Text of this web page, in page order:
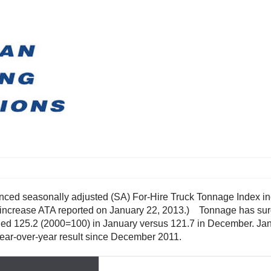
seasonally adjusted (SA) For-Hire Truck Tonnage Index
ATA reported on January 22, 2013.) Tonnage has
125.2 (2000=100) in January versus 121.7 in December.
over-year result since December 2011.